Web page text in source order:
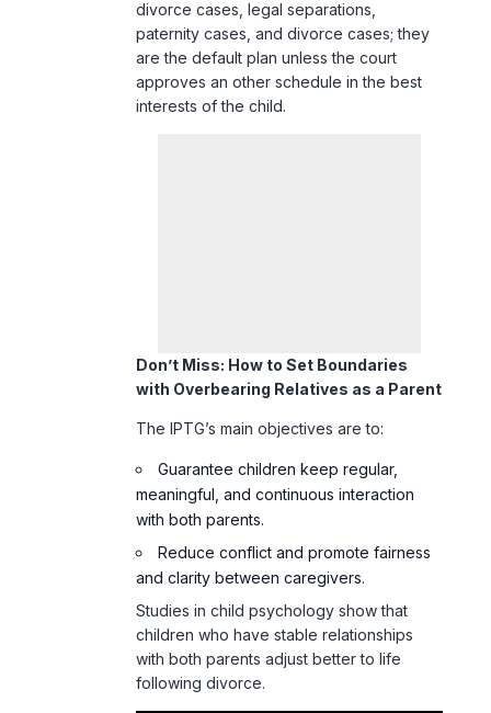
divorce cases, legal separations,
paternity cases, and divorce cases; they
are the default plan unless the court
approves an other schedule in the best
interests of the child.
Don’t Miss: How to Set Boundaries
with Overbearing Relatives as a Parent
The IPTG’s main objectives are to:
Guarantee children keep regular,
meaningful, and continuous interaction
with both parents.
Reduce conflict and promote fairness
and clarity between caregivers.
Studies in child psychology show that
children who have stable relationships
with both parents adjust better to life
following divorce.